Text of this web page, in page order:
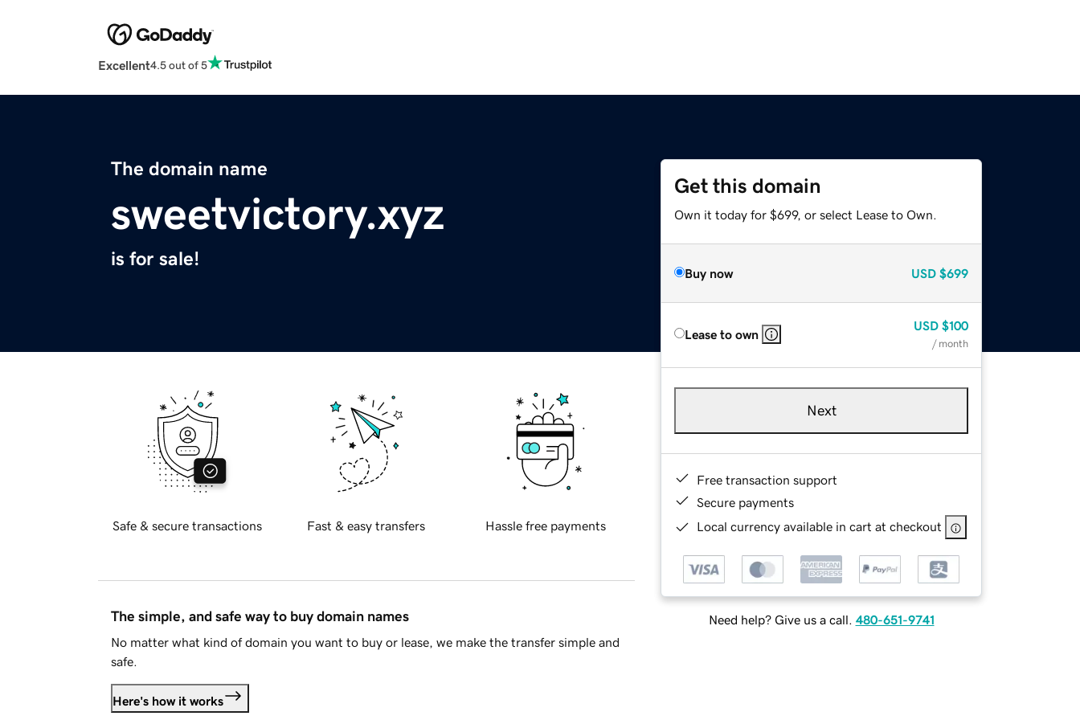
Excellent4.5 out of 5
The domain name
sweetvictory.xyz
is for sale!
Get this domain
Own it today for $699, or select Lease to Own.
Buy now USD $699
Lease to own
USD $100
/ month
Next
Free transaction support
Secure payments
Local currency available in cart at checkout
Need help? Give us a call. 480-651-9741
Safe & secure transactions Fast & easy transfers Hassle free payments
The simple, and safe way to buy domain names
No matter what kind of domain you want to buy or lease, we make the transfer simple and
safe.
Here's how it works